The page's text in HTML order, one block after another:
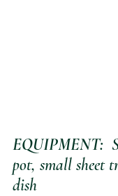
EQUIPMENT:
pot, small sheet
dish